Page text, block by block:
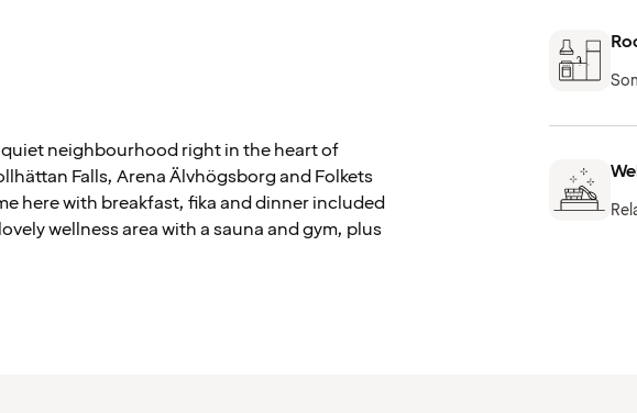
neighbourhood right in the heart of
Falls, Arena Älvhögsborg and Folkets
here with breakfast, fika and dinner included
wellness area with a sauna and gym, plus